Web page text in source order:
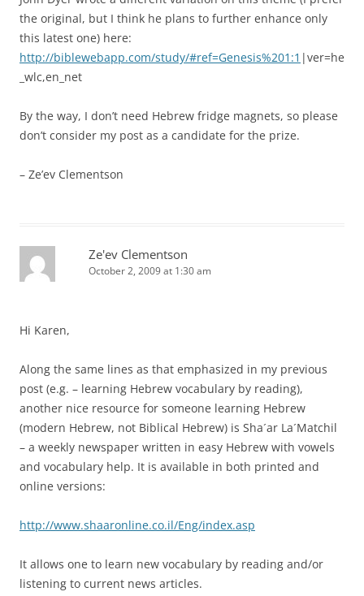
the original, but I think he plans to further enhance only
this latest one) here:
http://biblewebapp.com/study/#ref=Genesis%201:1 |ver=he
_wlc,en_net
By the way, I don’t need Hebrew fridge magnets, so please
don’t consider my post as a candidate for the prize.
– Ze’ev Clementson
Ze'ev Clementson
October 2, 2009 at 1:30 am
Hi Karen,
Along the same lines as that emphasized in my previous
post (e.g. – learning Hebrew vocabulary by reading),
another nice resource for someone learning Hebrew
(modern Hebrew, not Biblical Hebrew) is Sha´ar La´Matchil
– a weekly newspaper written in easy Hebrew with vowels
and vocabulary help. It is available in both printed and
online versions:
http://www.shaaronline.co.il/Eng/index.asp
It allows one to learn new vocabulary by reading and/or
listening to current news articles.